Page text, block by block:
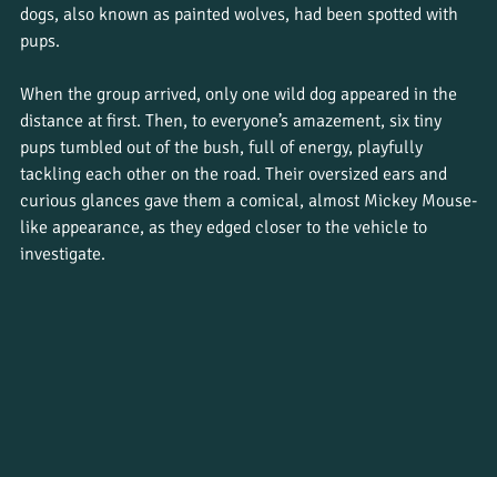
dogs, also known as painted wolves, had been spotted with
pups.
When the group arrived, only one wild dog appeared in the
distance at first. Then, to everyone’s amazement, six tiny
pups tumbled out of the bush, full of energy, playfully
tackling each other on the road. Their oversized ears and
curious glances gave them a comical, almost Mickey Mouse-
like appearance, as they edged closer to the vehicle to
investigate.